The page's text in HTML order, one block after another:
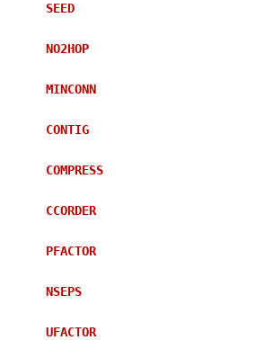
SEED
NO2HOP
MINCONN
CONTIG
COMPRESS
CCORDER
PFACTOR
NSEPS
UFACTOR